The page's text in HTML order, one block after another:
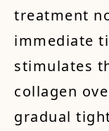
treatment
immediate
stimulates
collagen
gradual